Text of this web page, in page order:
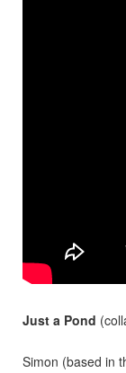
Just a Pond
Simon (based in